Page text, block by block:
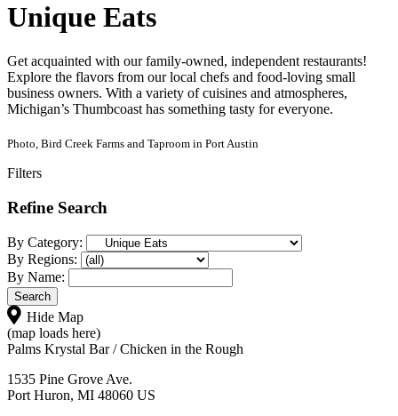
Unique Eats
Get acquainted with our family-owned, independent restaurants!
Explore the flavors from our local chefs and food-loving small
business owners. With a variety of cuisines and atmospheres,
Michigan’s Thumbcoast has something tasty for everyone.
Photo, Bird Creek Farms and Taproom in Port Austin
Filters
Refine Search
By Category:
By Regions:
By Name:
Hide Map
(map loads here)
Palms Krystal Bar / Chicken in the Rough
1535 Pine Grove Ave.
Port Huron, MI 48060 US